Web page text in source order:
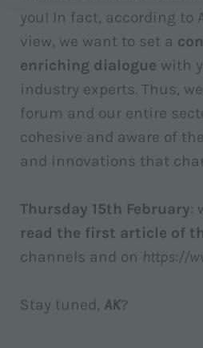
you! In fact, according to
view, we want to set a
enriching dialogue with
industry experts. Thus,
forum and our entire
cohesive and aware of
and innovations that
Thursday 15th February:
read the first article of
channels and on https://
Stay tuned, AK?